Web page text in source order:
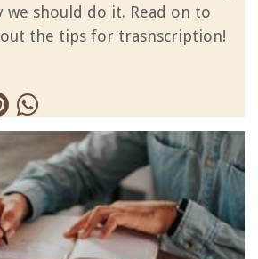
we should do it. Read on to
the tips for trasnscription!